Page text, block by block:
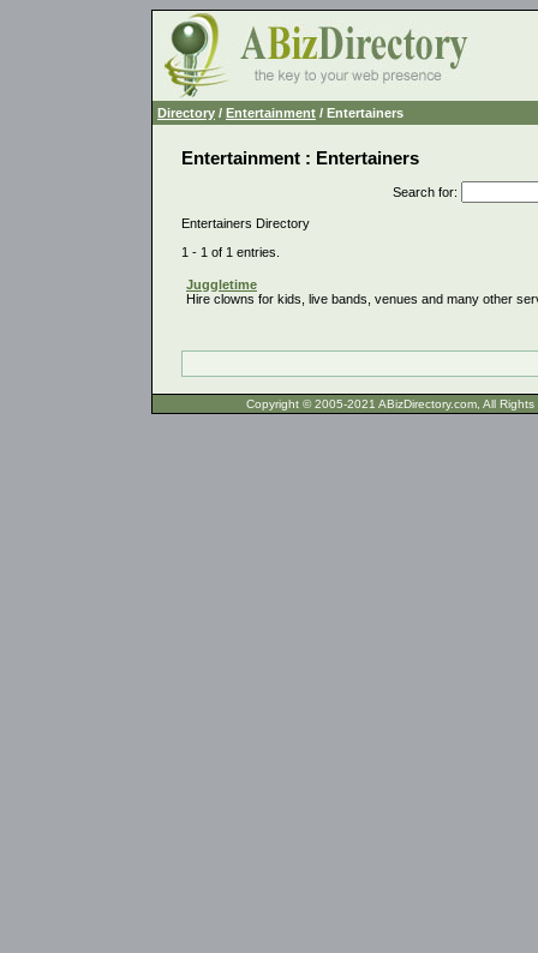
Directory / Entertainment / Entertainers
Entertainment : Entertainers
Search for:
Entertainers Directory
1 - 1 of 1 entries.
Juggletime
Hire clowns for kids, live bands, venues and many other
Copyright © 2005-2021